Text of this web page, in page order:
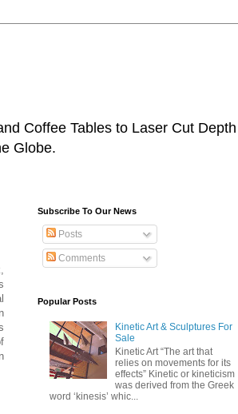
Coffee Tables to Laser Cut Depth
Globe.
Subscribe To Our News
Posts
Comments
Popular Posts
Kinetic Art & Sculptures For
Sale
Kinetic Art “The art that
relies on movements for its
effects” Kinetic or kineticism
was derived from the Greek
word ‘kinesis’ whic...